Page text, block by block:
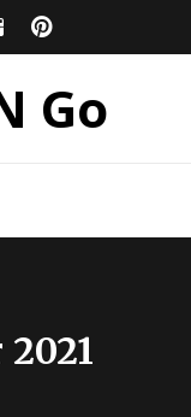
INSTAGRAM
Go